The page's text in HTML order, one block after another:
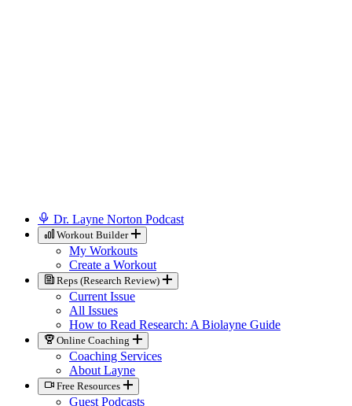
Dr. Layne Norton Podcast
Workout Builder
My Workouts
Create a Workout
Reps (Research Review)
Current Issue
All Issues
How to Read Research: A Biolayne Guide
Online Coaching
Coaching Services
About Layne
Free Resources
Guest Podcasts